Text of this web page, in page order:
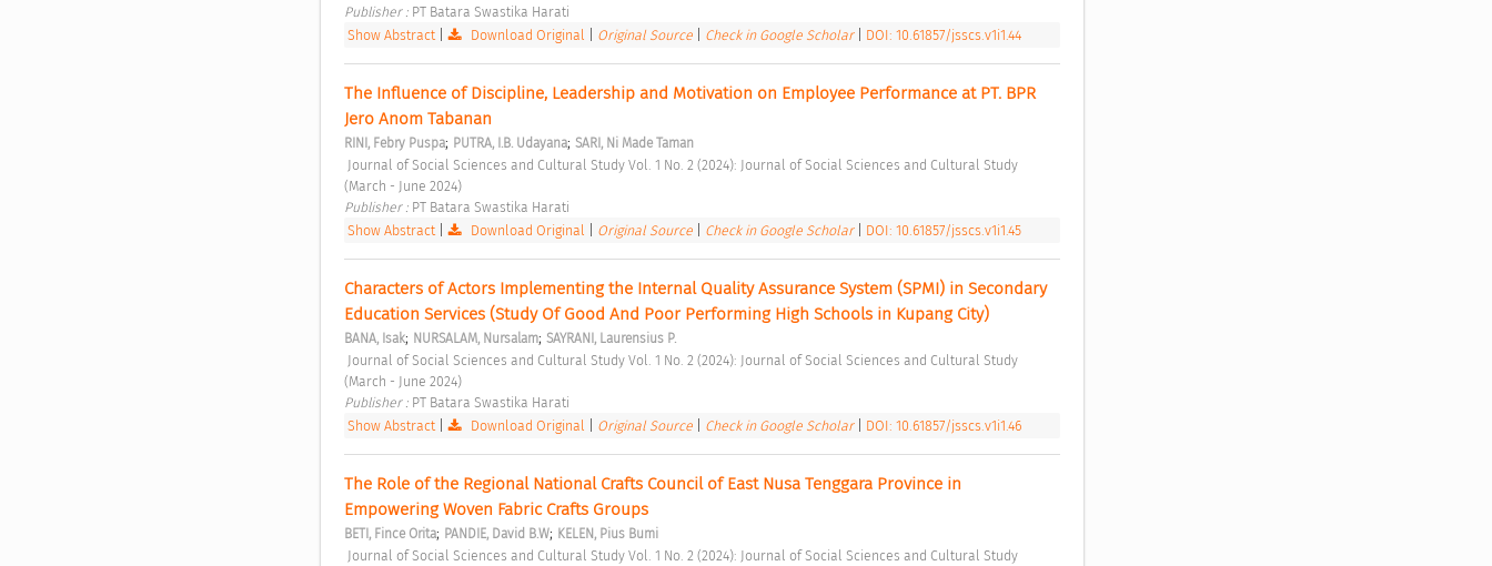
Publisher : PT Batara Swastika Harati
Show Abstract| Download Original Original Source Check in Google Scholar DOI: 10.61857/jsscs.v1i1.44
The Influence of Discipline, Leadership and Motivation on Employee Performance at PT. BPR
Jero Anom Tabanan
RINI, Febry Puspa; PUTRA, I.B. Udayana; SARI, Ni Made Taman
(March - June 2024)
Publisher : PT Batara Swastika Harati
Show Abstract| Download Original Original Source Check in Google Scholar DOI: 10.61857/jsscs.v1i1.45
Characters of Actors Implementing the Internal Quality Assurance System (SPMI) in Secondary
Education Services (Study Of Good And Poor Performing High Schools in Kupang City)
BANA, Isak; NURSALAM, Nursalam; SAYRANI, Laurensius P.
(March - June 2024)
Publisher : PT Batara Swastika Harati
Show Abstract| Download Original Original Source Check in Google Scholar DOI: 10.61857/jsscs.v1i1.46
The Role of the Regional National Crafts Council of East Nusa Tenggara Province in
Empowering Woven Fabric Crafts Groups
BETI, Fince Orita; PANDIE, David B.W; KELEN, Pius Bumi